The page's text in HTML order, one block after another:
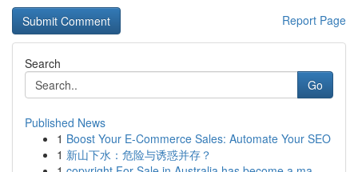
Report Page
Search
Go
Published News
1 Boost Your E-Commerce Sales: Automate Your SEO
1 新山下水：危险与诱惑并存？